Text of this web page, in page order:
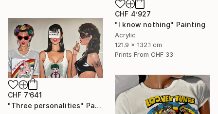
CHF 4’927
"I know nothing" Painting
Acrylic
121.9 x 132.1 cm
Prints From CHF 33
CHF 7’641
"Three personalities" Painting